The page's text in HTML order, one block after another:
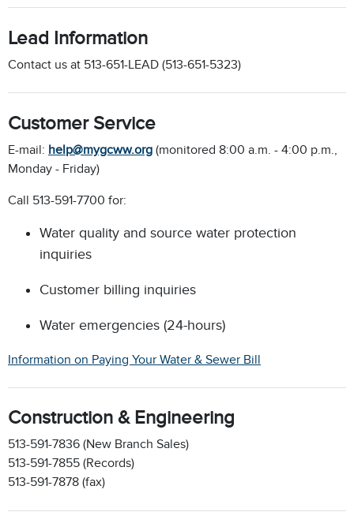
Lead Information
Contact us at 513-651-LEAD (513-651-5323)
Customer Service
E-mail: help@mygcww.org (monitored 8:00 a.m. - 4:00 p.m.,
Monday - Friday)
Call 513-591-7700 for:
Water quality and source water protection
inquiries
Customer billing inquiries
Water emergencies (24-hours)
Information on Paying Your Water & Sewer Bill
Construction & Engineering
513-591-7836 (New Branch Sales)
513-591-7855 (Records)
513-591-7878 (fax)